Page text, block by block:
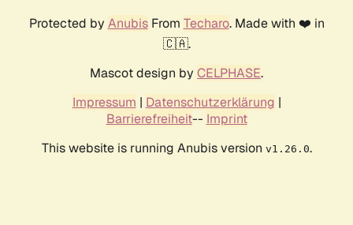
Protected by AnubisFrom Techaro. Made with ❤️ in
🇨🇦.
Mascot design by CELPHASE.
Impressum | Datenschutzerklärung |
Barrierefreiheit-- Imprint
This website is running Anubis version v1.26.0.